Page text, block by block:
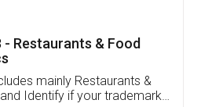
docs! I've applied FSSAI
and very helpful. I had to
because of an
Pooja was very patient
She had assisted me till